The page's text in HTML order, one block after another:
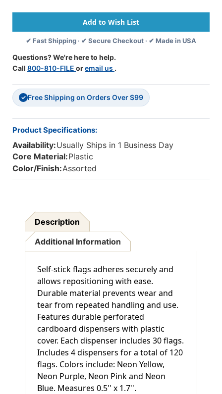
With
Dispenser,
30
C.,
With
Dispenser,
30
C.,
✔ Fast Shipping · ✔ Secure Checkout · ✔ Made in USA
Questions? We're here to help.
Call 800-810-FILE oremail us .
✓ Free Shipping on Orders Over $99
Product Specifications:
Availability:Usually Ships in 1 Business Day
Core Material:Plastic
Color/Finish:Assorted
Description
Additional Information
Self-stick flags adheres securely and
allows repositioning with ease.
Durable material prevents wear and
tear from repeated handling and use.
Features durable perforated
cardboard dispensers with plastic
cover. Each dispenser includes 30 flags.
Includes 4 dispensers for a total of 120
flags. Colors include: Neon Yellow,
Neon Purple, Neon Pink and Neon
Blue. Measures 0.5'' x 1.7''.